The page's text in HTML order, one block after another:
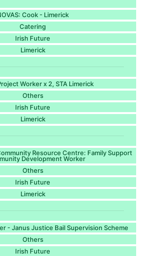
Cook - Limerick
Catering
Irish Future
Limerick
Worker x 2, STA Limerick
Others
Irish Future
Limerick
Resource Centre: Family Support
Development Worker
Others
Irish Future
Limerick
- Janus Justice Bail Supervision Scheme
Others
Irish Future